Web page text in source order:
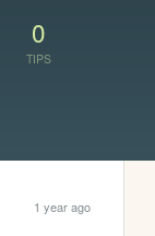
0
TIPS
1 year ago